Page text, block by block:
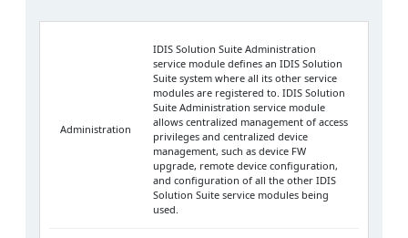
Administration
IDIS Solution Suite Administration
service module defines an IDIS Solution
Suite system where all its other service
modules are registered to. IDIS Solution
Suite Administration service module
allows centralized management of access
privileges and centralized device
management, such as device FW
upgrade, remote device configuration,
and configuration of all the other IDIS
Solution Suite service modules being
used.